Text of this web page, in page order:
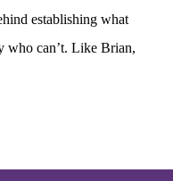
establishing what
who can’t. Like Brian,